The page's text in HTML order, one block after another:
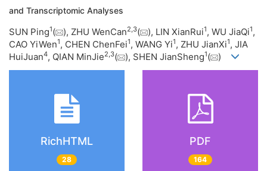
and Transcriptomic Analyses
SUN Ping1( ), ZHU WenCan2,3( ), LIN XianRui1, WU JiaQi1,
CAO YiWen1, CHEN ChenFei1, WANG Yi1, ZHU JianXi1, JIA
HuiJuan4, QIAN MinJie2,3( ), SHEN JianSheng1( )
RichHTML
28
PDF
164